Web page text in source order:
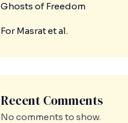
Ghosts of Freedom
For Masrat et al.
Recent Comments
No comments to show.